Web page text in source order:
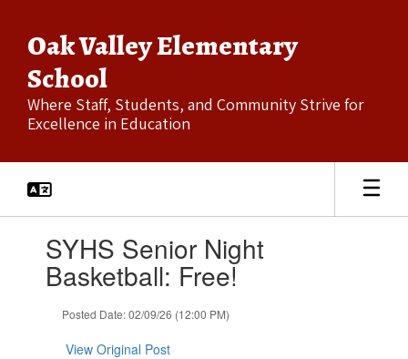
main
content
Oak Valley Elementary
School
Where Staff, Students, and Community Strive for
Excellence in Education
slides.SYHS Senior Night
Basketball: Free!
Posted Date: 02/09/26 (12:00 PM)
View Original Post